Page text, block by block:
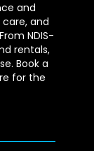
and
and
NDIS-
rentals,
Book a
for the